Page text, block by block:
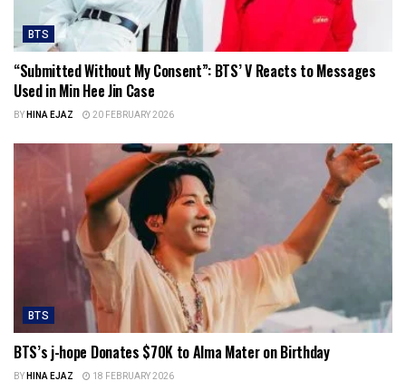
BTS
“Submitted Without My Consent”: BTS’ V Reacts to Messages
Used in Min Hee Jin Case
BYHINA EJAZ 20 FEBRUARY 2026
BTS
BTS’s j-hope Donates $70K to Alma Mater on Birthday
BYHINA EJAZ 18 FEBRUARY 2026